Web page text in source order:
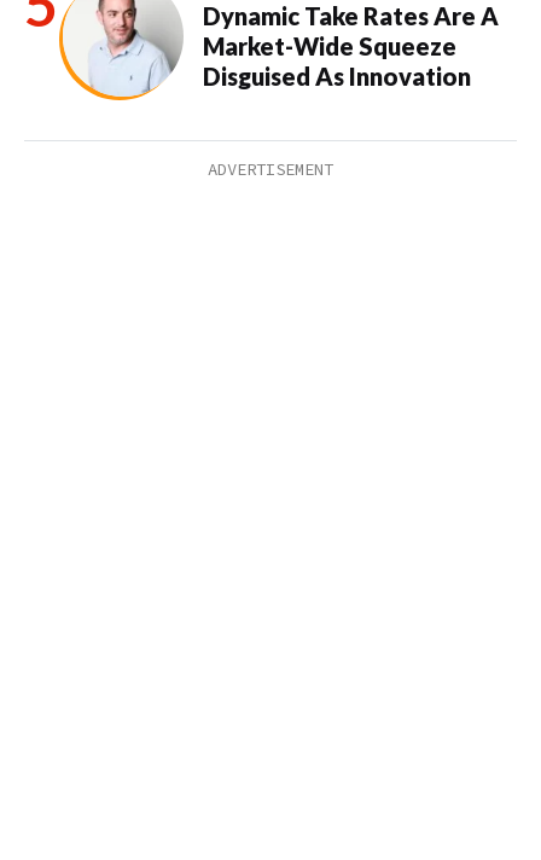
Dynamic Take Rates Are A
Market-Wide Squeeze
Disguised As Innovation